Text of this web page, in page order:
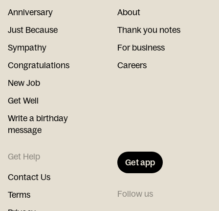
Anniversary
Just Because
Sympathy
Congratulations
New Job
Get Well
Write a birthday
message
About
Thank you notes
For business
Careers
Get Help
Contact Us
Terms
Get app
Follow us